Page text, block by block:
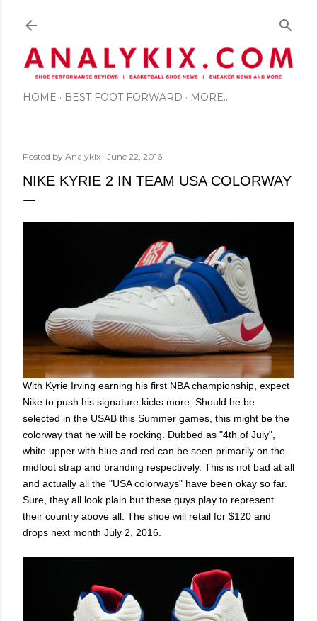
HOME BEST FOOT FORWARD MORE…
Posted by Analykix June 22, 2016
NIKE KYRIE 2 IN TEAM USA COLORWAY
With Kyrie Irving earning his first NBA championship, expect
Nike to push his signature kicks more. Should he be
selected in the USAB this Summer games, this might be the
colorway that he will be rocking. Dubbed as "4th of July",
white upper with blue and red can be seen primarily on the
midfoot strap and branding respectively. This is not bad at all
and actually all the "USA colorways" have been okay so far.
Sure, they all look plain but these guys play to represent
their country above all. The shoe will retail for $120 and
drops next month July 2, 2016.